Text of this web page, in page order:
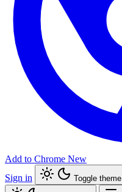
Add to Chrome New
Sign in
Toggle theme